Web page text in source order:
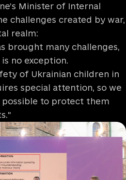
Minister of Internal
challenges created by war,
realm:
brought many challenges,
no exception.
of Ukrainian children in
special attention, so we
to protect them